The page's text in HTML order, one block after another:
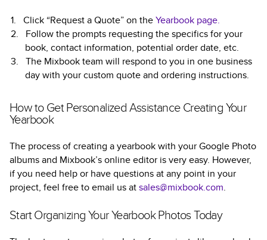
Click “Request a Quote” on theYearbook page.
Follow the prompts requesting the specifics for your
book, contact information, potential order date, etc.
The Mixbook team will respond to you in one business
day with your custom quote and ordering instructions.
How to Get Personalized Assistance Creating Your
Yearbook
The process of creating a yearbook with your Google Photo
albums and Mixbook’s online editor is very easy. However,
if you need help or have questions at any point in your
project, feel free to email us atsales@mixbook.com.
Start Organizing Your Yearbook Photos Today